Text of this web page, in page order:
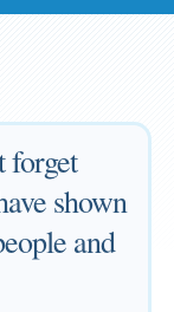
forget
shown
and